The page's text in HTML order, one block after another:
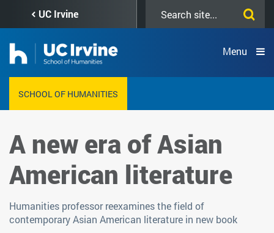
content
UC Irvine
this
Menu
SCHOOL OF HUMANITIES
A new era of Asian
American literature
Humanities professor reexamines the field of
contemporary Asian American literature in new book